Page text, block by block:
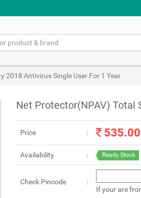
2018 Antivirus Single User For 1 Year
Net Protector(NPAV) Total
Price 535.00
Availability Ready Stock
Check Pincode
If your are